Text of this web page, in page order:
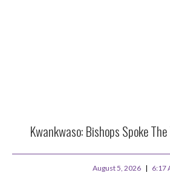
Kwankwaso: Bishops Spoke
August 5, 2026 6:17